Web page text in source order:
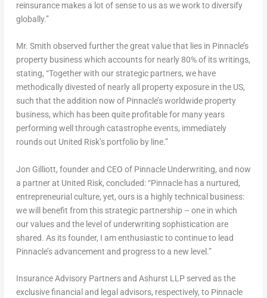
reinsurance makes a lot of sense to us as we work to diversify
globally.”
Mr. Smith observed further the great value that lies in Pinnacle’s
property business which accounts for nearly 80% of its writings,
stating, “Together with our strategic partners, we have
methodically divested of nearly all property exposure in the US,
such that the addition now of Pinnacle’s worldwide property
business, which has been quite profitable for many years
performing well through catastrophe events, immediately
rounds out United Risk’s portfolio by line.”
Jon Gilliott, founder and CEO of Pinnacle Underwriting, and now
a partner at United Risk, concluded: “Pinnacle has a nurtured,
entrepreneurial culture, yet, ours is a highly technical business:
we will benefit from this strategic partnership – one in which
our values and the level of underwriting sophistication are
shared. As its founder, I am enthusiastic to continue to lead
Pinnacle’s advancement and progress to a new level.”
Insurance Advisory Partners and Ashurst LLP served as the
exclusive financial and legal advisors, respectively, to Pinnacle